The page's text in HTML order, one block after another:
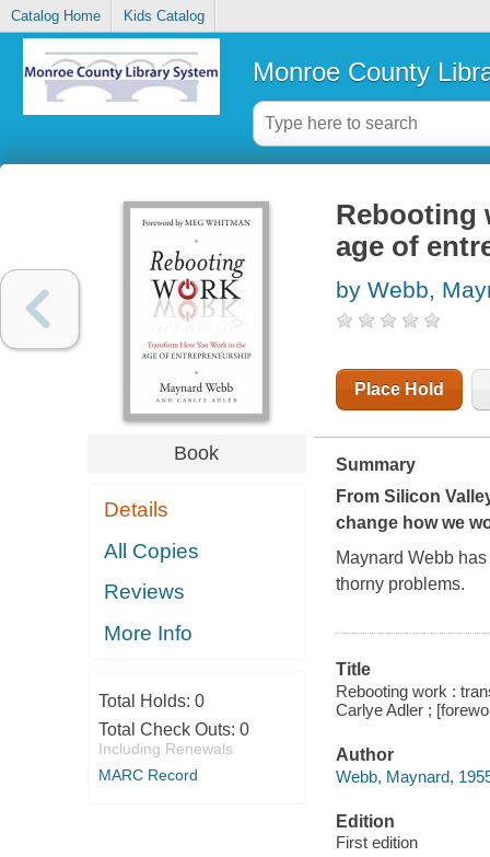
Catalog Home Kids Catalog
Monroe County
Book
Details
All Copies
Reviews
More Info
Total Holds: 0
Total Check Outs: 0
Including Renewals
MARC Record
Rebooting
age of
by Webb,
Place Hold
Summary
From Silicon
change how we
Maynard Webb
thorny problems.
Title
Rebooting work :
Carlye Adler ;
Author
Webb, Maynard,
Edition
First edition